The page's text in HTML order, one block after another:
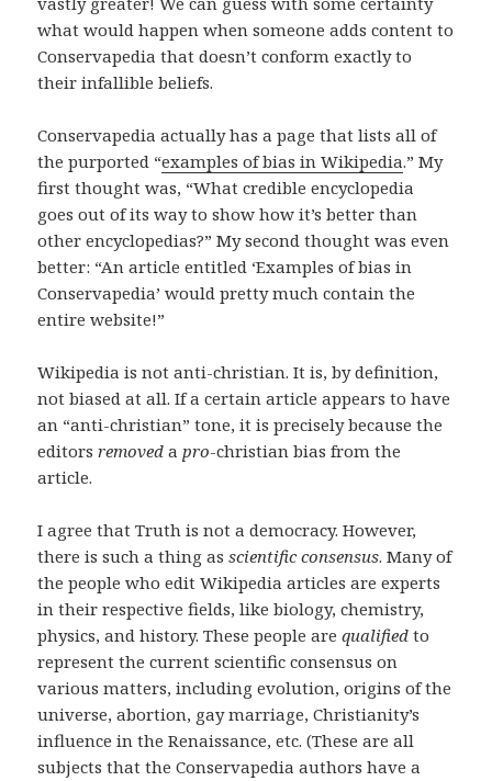
what would happen when someone adds content to
Conservapedia that doesn’t conform exactly to
their infallible beliefs.
Conservapedia actually has a page that lists all of
the purported “examples of bias in Wikipedia.” My
first thought was, “What credible encyclopedia
goes out of its way to show how it’s better than
other encyclopedias?” My second thought was even
better: “An article entitled ‘Examples of bias in
Conservapedia’ would pretty much contain the
entire website!”
Wikipedia is not anti-christian. It is, by definition,
not biased at all. If a certain article appears to have
an “anti-christian” tone, it is precisely because the
editorsremoved apro-christian bias from the
article.
I agree that Truth is not a democracy. However,
there is such a thing asscientific consensus. Many of
the people who edit Wikipedia articles are experts
in their respective fields, like biology, chemistry,
physics, and history. These people arequalified to
represent the current scientific consensus on
various matters, including evolution, origins of the
universe, abortion, gay marriage, Christianity’s
influence in the Renaissance, etc. (These are all
subjects that the Conservapedia authors have a